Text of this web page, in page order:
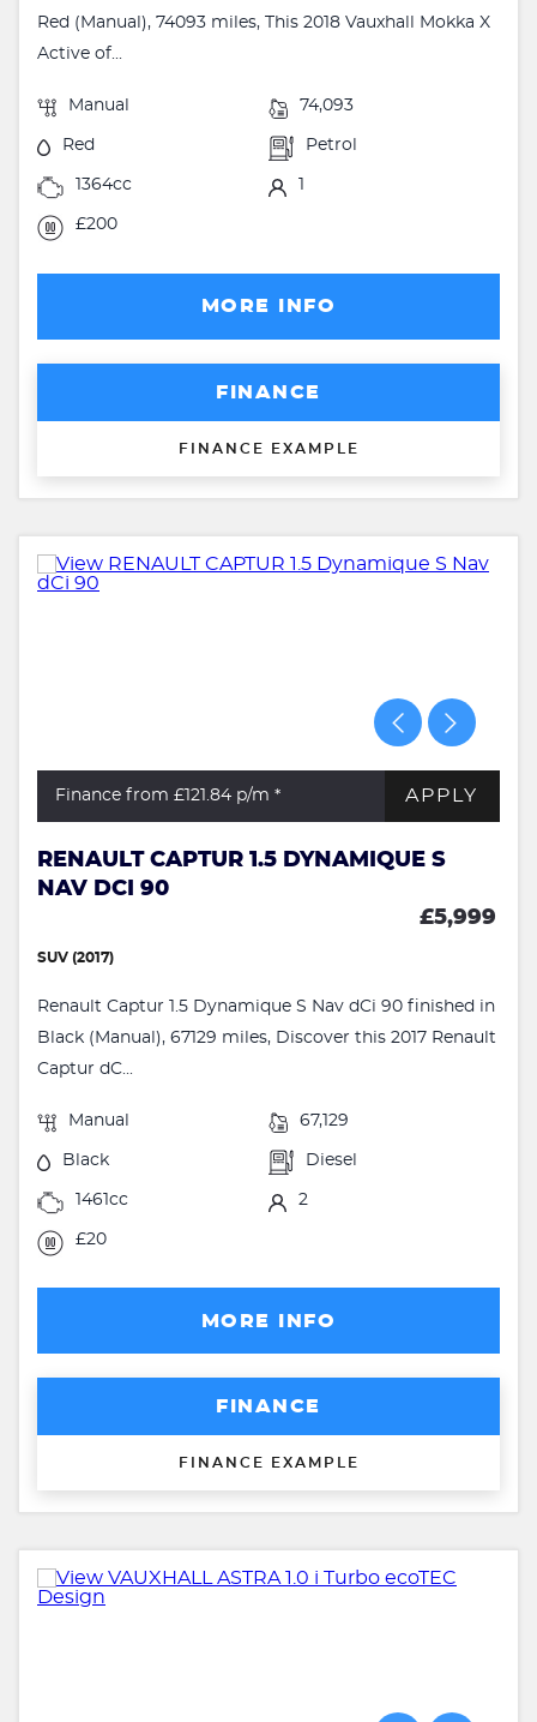
Red (Manual), 74093 miles, This 2018 Vauxhall Mokka X
Active of...
Manual 74,093
Red Petrol
1364cc
£200
MORE INFO
FINANCE
FINANCE EXAMPLE
Finance from £121.84 p/m * APPLY
RENAULT CAPTUR 1.5 DYNAMIQUE S
NAV DCI 90
£5,999
SUV (2017)
Renault Captur 1.5 Dynamique S Nav dCi 90 finished in
Black (Manual), 67129 miles, Discover this 2017 Renault
Captur dC...
Manual 67,129
Black Diesel
1461cc 2
£20
MORE INFO
FINANCE
FINANCE EXAMPLE